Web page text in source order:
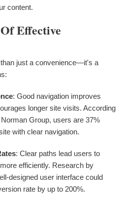
content.
Effective
just a convenience—it's a
: Good navigation improves
longer site visits. According
Group, users are 37%
with clear navigation.
: Clear paths lead users to
efficiently. Research by
designed user interface could
rate by up to 200%.